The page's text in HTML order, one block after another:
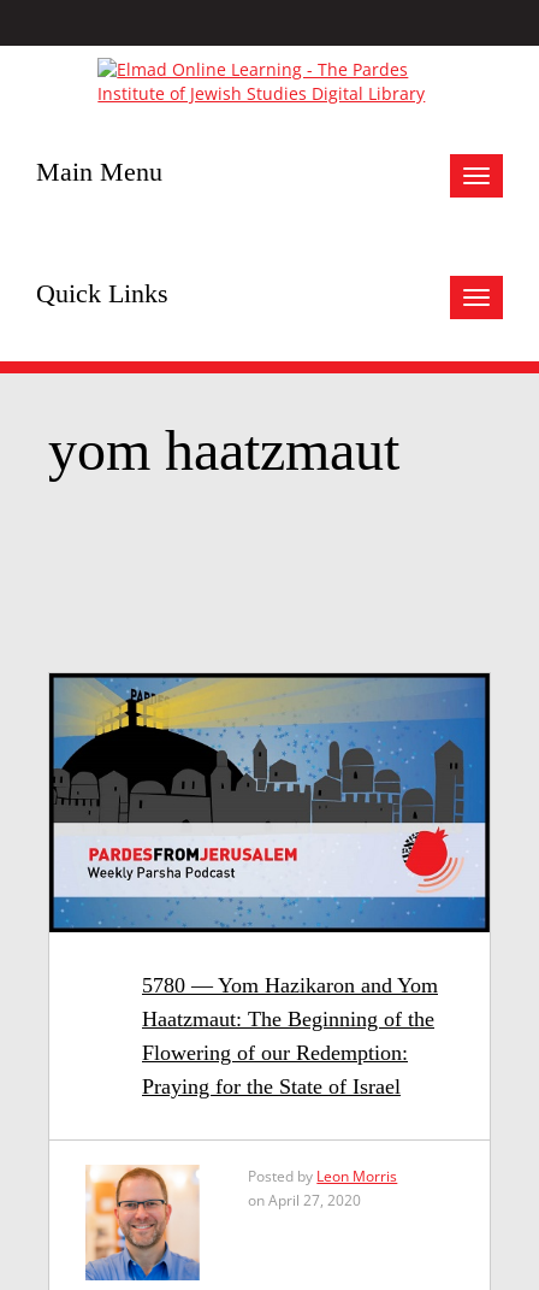
Toggle
Main Menu
Toggle
Quick Links
yom haatzmaut
5780 — Yom Hazikaron and Yom
Haatzmaut: The Beginning of the
Flowering of our Redemption:
Praying for the State of Israel
Posted by Leon Morris
on April 27, 2020